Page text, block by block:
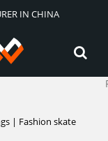
IN CHINA
| Fashion skate